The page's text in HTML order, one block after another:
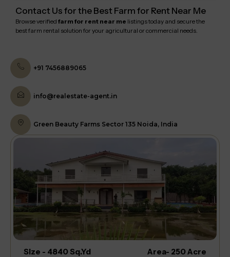
Contact Us for the Best Farm for Rent Near Me
Browse verified farm for rent near me listings today and secure the
best farm rental solution for your agricultural or commercial needs.
+91 7456889065
info@realestate-agent.in
Green Beauty Farms Sector 135 Noida, India
Size - 4840 Sq.Yd
Area- 250 Acre